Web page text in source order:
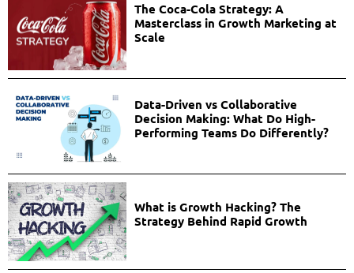
The Coca-Cola Strategy: A
Masterclass in Growth Marketing at
Scale
Data-Driven vs Collaborative
Decision Making: What Do High-
Performing Teams Do Differently?
What is Growth Hacking? The
Strategy Behind Rapid Growth